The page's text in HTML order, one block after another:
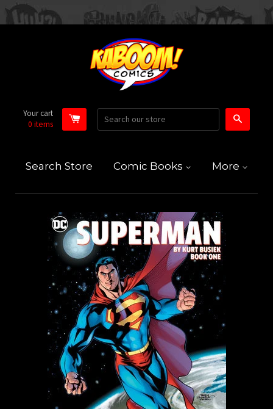
Your cart
0 items
Search Store Comic Books More